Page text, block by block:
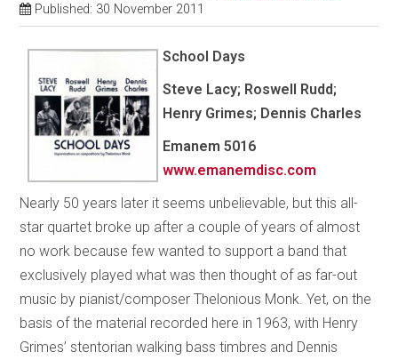
Published: 30 November 2011
School Days
Steve Lacy; Roswell Rudd;
Henry Grimes; Dennis Charles
Emanem 5016
www.emanemdisc.com
Nearly 50 years later it seems unbelievable, but this all-
star quartet broke up after a couple of years of almost
no work because few wanted to support a band that
exclusively played what was then thought of as far-out
music by pianist/composer Thelonious Monk. Yet, on the
basis of the material recorded here in 1963, with Henry
Grimes’ stentorian walking bass timbres and Dennis